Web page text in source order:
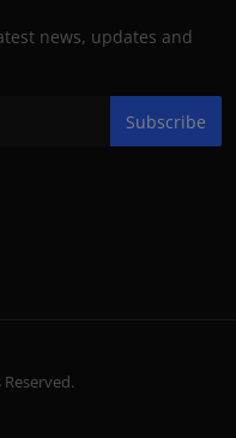
news, updates and
Subscribe